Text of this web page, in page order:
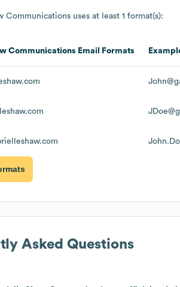
Communications uses at least 1 format(s):
Communications Email Formats
Asked Questions